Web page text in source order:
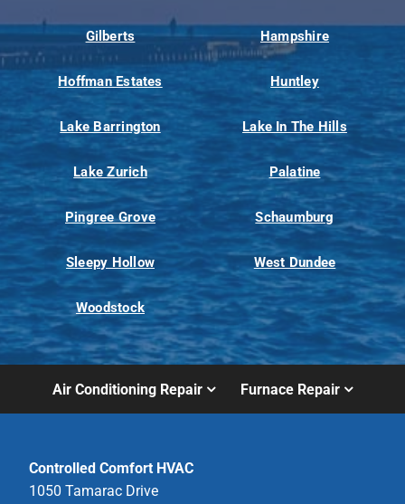
Gilberts Hampshire
Hoffman Estates Huntley
Lake Barrington Lake In The Hills
Lake Zurich Palatine
Pingree Grove Schaumburg
Sleepy Hollow West Dundee
Woodstock
Air Conditioning Repair Furnace Repair
Controlled Comfort HVAC
1050 Tamarac Drive